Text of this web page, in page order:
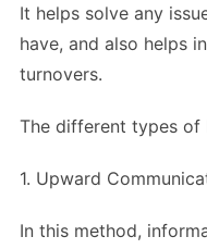
It helps solve any
have, and also helps
turnovers.
The different types of
1. Upward
In this method,